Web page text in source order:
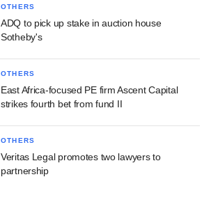
OTHERS
ADQ to pick up stake in auction house
Sotheby's
OTHERS
East Africa-focused PE firm Ascent Capital
strikes fourth bet from fund II
OTHERS
Veritas Legal promotes two lawyers to
partnership